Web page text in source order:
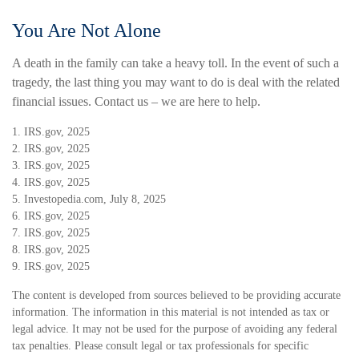
You Are Not Alone
A death in the family can take a heavy toll. In the event of such a
tragedy, the last thing you may want to do is deal with the related
financial issues. Contact us – we are here to help.
1. IRS.gov, 2025
2. IRS.gov, 2025
3. IRS.gov, 2025
4. IRS.gov, 2025
5. Investopedia.com, July 8, 2025
6. IRS.gov, 2025
7. IRS.gov, 2025
8. IRS.gov, 2025
9. IRS.gov, 2025
The content is developed from sources believed to be providing accurate
information. The information in this material is not intended as tax or
legal advice. It may not be used for the purpose of avoiding any federal
tax penalties. Please consult legal or tax professionals for specific